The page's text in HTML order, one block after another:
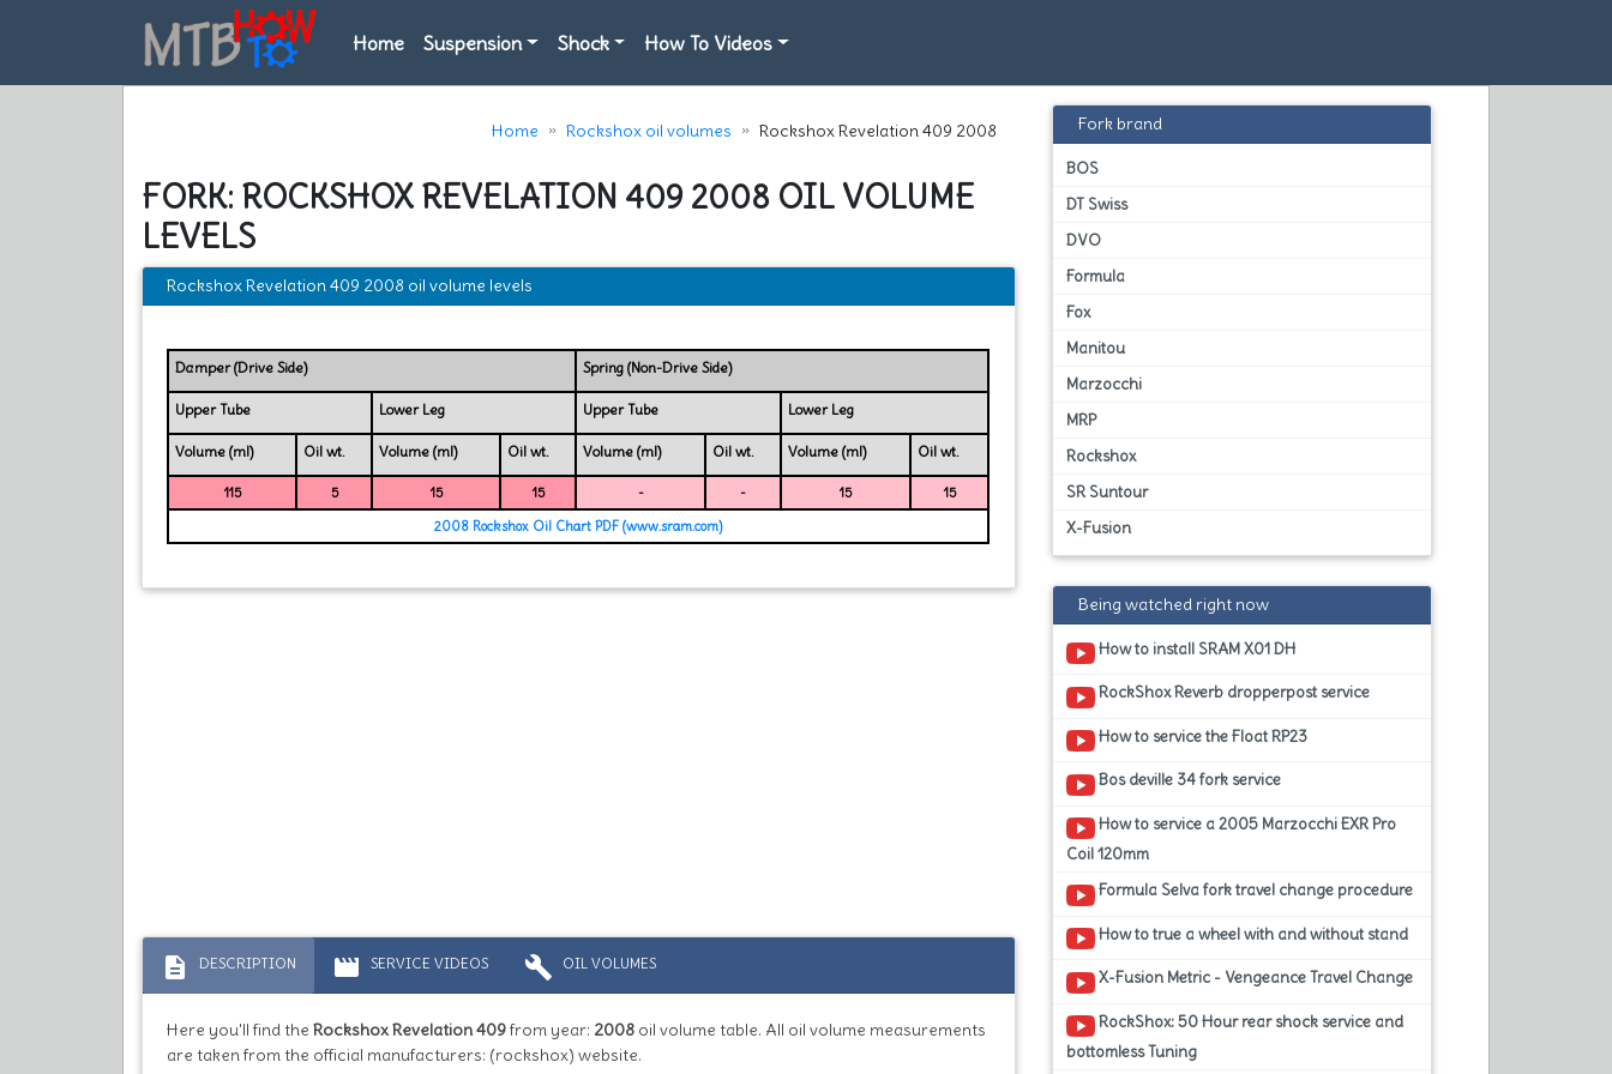
Home Suspension Shock How To Videos
Home Rockshox oil volumes Rockshox Revelation 409 2008
FORK: ROCKSHOX REVELATION 409 2008 OIL VOLUME
LEVELS
Rockshox Revelation 409 2008 oil volume levels
Damper (Drive Side) Spring (Non-Drive Side)
Upper Tube Lower Leg Upper Tube Lower Leg
Volume (ml) Oil wt. Volume (ml) Oil wt. Volume (ml) Oil wt. Volume (ml) Oil wt.
115 5 15 15 - - 15
15
2008 Rockshox Oil Chart PDF (www.sram.com)
description DESCRIPTION movie SERVICE VIDEOS build OIL VOLUMES
Here you'll find the Rockshox Revelation 409from year: 2008 oil volume table. All oil volume measurements
are taken from the official manufacturers: (rockshox) website.
Fork brand
BOS
DT Swiss
DVO
Formula
Fox
Manitou
Marzocchi
MRP
Rockshox
SR Suntour
X-Fusion
Being watched right now
How to install SRAM X01 DH
RockShox Reverb dropperpost service
How to service the Float RP23
Bos deville 34 fork service
How to service a 2005 Marzocchi EXR Pro
Coil 120mm
Formula Selva fork travel change procedure
How to true a wheel with and without stand
X-Fusion Metric - Vengeance Travel Change
RockShox: 50 Hour rear shock service and
bottomless Tuning